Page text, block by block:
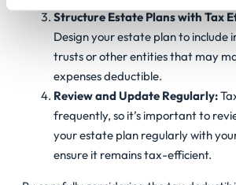
Structure Estate Plans with Tax
Design your estate plan to include
trusts or other entities that may
expenses deductible.
Review and Update Regularly:
frequently, so it’s important to
your estate plan regularly with
ensure it remains tax-efficient.